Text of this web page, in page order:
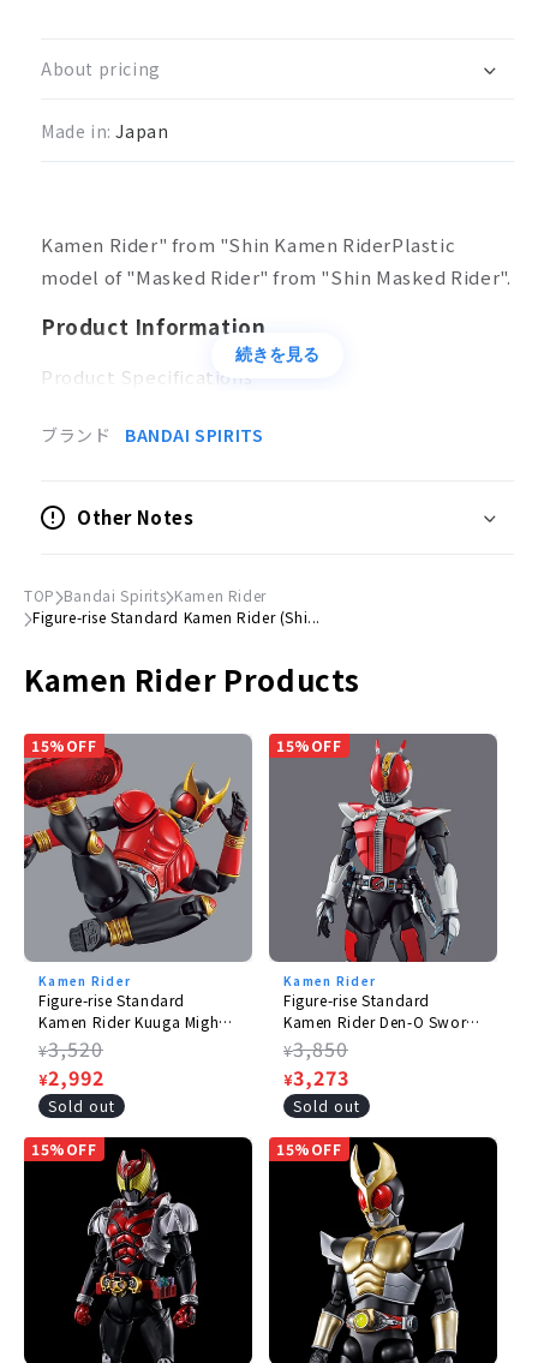
About pricing
Made in: Japan
Kamen Rider" from "Shin Kamen RiderPlastic
model of "Masked Rider" from "Shin Masked Rider".
Product Information
Product Specifications
Hand parts × 1 set
Sticker×1
Rider" Production Committee
続きを見る
ブランド BANDAI SPIRITS
Other Notes
TOP Bandai Spirits Kamen Rider
Figure-rise Standard Kamen Rider (Shi...
Kamen Rider Products
15%OFF
Kamen Rider
Figure-rise Standard
Kamen Rider Kuuga Mighty
Form
Regular
price
¥3,520
Sale
price
¥2,992
Sold out
15%OFF
Kamen Rider
Figure-rise Standard
Kamen Rider Den-O Sword
Form & Platform
Regular
price
¥3,850
Sale
price
¥3,273
Sold out
15%OFF 15%OFF